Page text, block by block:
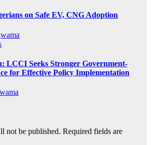
on Safe EV, CNG Adoption
LCCI Seeks Stronger Government-
for Effective Policy Implementation
not be published. Required fields are